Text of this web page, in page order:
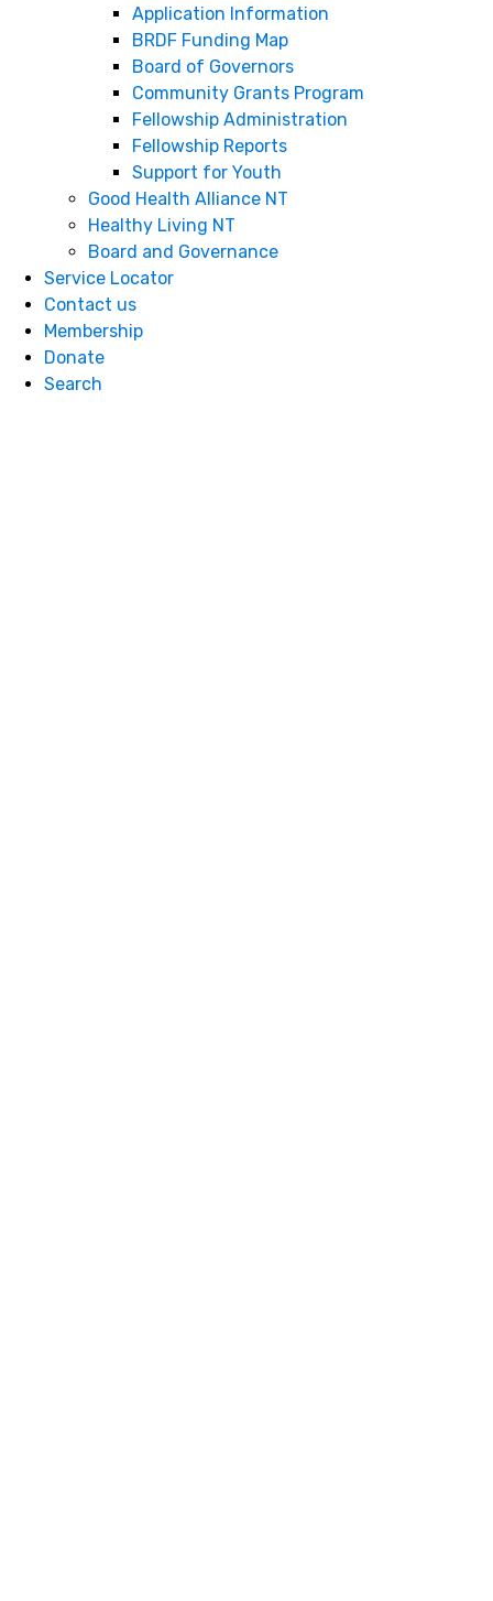
Application Information
BRDF Funding Map
Board of Governors
Community Grants Program
Fellowship Administration
Fellowship Reports
S​​​​​​​upport for Youth
Good Health Alliance NT
Healthy Living NT
Board and Governance
Service Locator
Contact us
Membership
Donate
Search